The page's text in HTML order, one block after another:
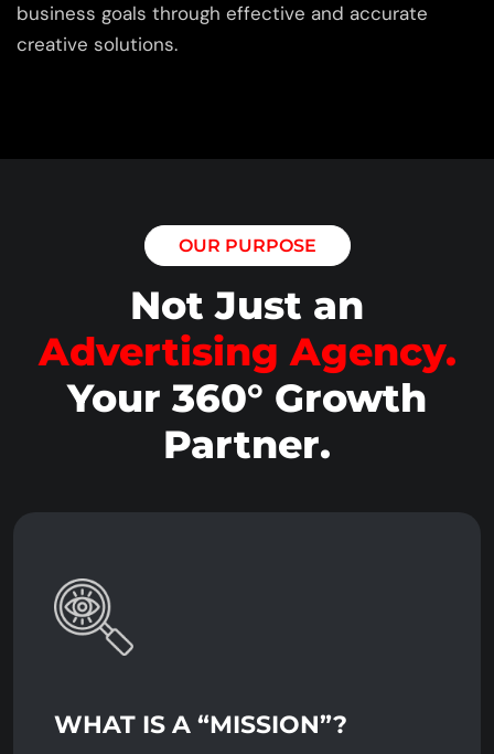
business goals through effective and accurate
creative solutions.
OUR PURPOSE
Not Just an
Advertising Agency.
Your 360° Growth
Partner.
WHAT IS A “MISSION”?